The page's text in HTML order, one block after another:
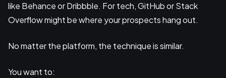
like Behance or Dribbble. For tech, GitHub or Stack
Overflow might be where your prospects hang out.
No matter the platform, the technique is similar.
You want to: